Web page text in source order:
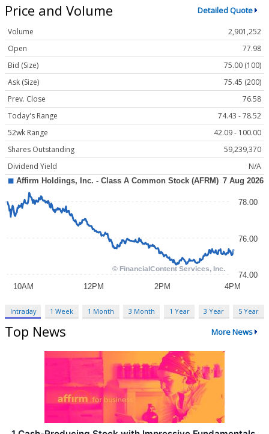
Price and Volume Detailed Quote
Volume
2,901,252
Open
77.98
Bid (Size)
75.00 (100)
Ask (Size)
75.45 (200)
Prev. Close
76.58
Today's Range
74.43 - 78.52
52wk Range
42.09 - 100.00
Shares Outstanding
59,239,370
Dividend Yield
N/A
Intraday 1 Week 1 Month 3 Month 1 Year 3 Year 5 Year
Top News More News